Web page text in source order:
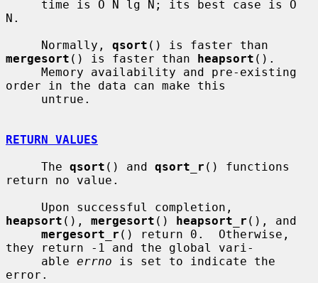
N.
     Normally,
qsort
mergesort () is faster than heapsort ().
order in the data can make this
RETURN VALUES
     The
qsort () and qsort_r () functions
return no value.
heapsort (), mergesort () heapsort_r (), and
mergesort_r () return 0.  Otherwise,
they return -1 and the global vari-
     able
errno is set to indicate the
error.